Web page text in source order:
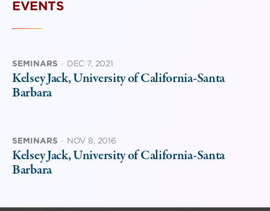
EVENTS
SEMINARS · DEC 7, 2021
Kelsey Jack, University of California-Santa
Barbara
SEMINARS · NOV 8, 2016
Kelsey Jack, University of California-Santa
Barbara